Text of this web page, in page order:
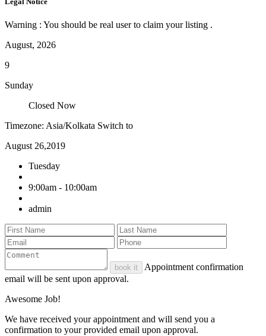
Warning : You should be real user to claim your listing .
August, 2026
9
Sunday
Closed Now
Timezone: Asia/Kolkata Switch to
August 26,2019
Tuesday
9:00am - 10:00am
admin
book it
Appointment confirmation
email will be sent upon approval.
Awesome Job!
We have received your appointment and will send you a
confirmation to your provided email upon approval.